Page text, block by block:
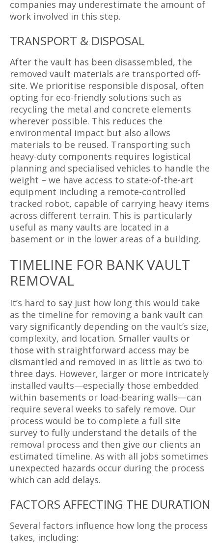
companies may underestimate the amount of
work involved in this step.
TRANSPORT & DISPOSAL
After the vault has been disassembled, the
removed vault materials are transported off-
site. We prioritise responsible disposal, often
opting for eco-friendly solutions such as
recycling the metal and concrete elements
wherever possible. This reduces the
environmental impact but also allows
materials to be reused. Transporting such
heavy-duty components requires logistical
planning and specialised vehicles to handle the
weight – we have access to state-of-the-art
equipment including a remote-controlled
tracked robot, capable of carrying heavy items
across different terrain. This is particularly
useful as many vaults are located in a
basement or in the lower areas of a building.
TIMELINE FOR BANK VAULT
REMOVAL
It’s hard to say just how long this would take
as the timeline for removing a bank vault can
vary significantly depending on the vault’s size,
complexity, and location. Smaller vaults or
those with straightforward access may be
dismantled and removed in as little as two to
three days. However, larger or more intricately
installed vaults—especially those embedded
within basements or load-bearing walls—can
require several weeks to safely remove. Our
process would be to complete a full site
survey to fully understand the details of the
removal process and then give our clients an
estimated timeline. As with all jobs sometimes
unexpected hazards occur during the process
which can add delays.
FACTORS AFFECTING THE DURATION
Several factors influence how long the process
takes, including: